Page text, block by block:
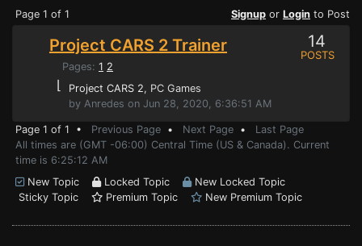
Page 1 of 1 Signup or Login to Post
Project CARS 2 Trainer
Pages: 1 2
⌊ Project CARS 2, PC Games
by Anredes on Jun 28, 2020, 6:36:51 AM
14
POSTS
Page 1 of 1 • Previous Page • Next Page • Last Page
All times are (GMT -06:00) Central Time (US & Canada). Current
time is 6:25:12 AM
New Topic
Locked Topic
New Locked Topic
Sticky Topic
Premium Topic New Premium Topic